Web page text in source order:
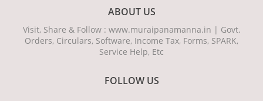
ABOUT US
Visit, Share & Follow : www.muraipanamanna.in | Govt.
Orders, Circulars, Software, Income Tax, Forms, SPARK,
Service Help, Etc
FOLLOW US